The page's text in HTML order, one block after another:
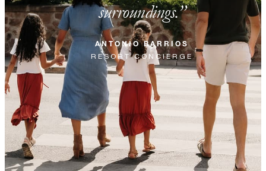
surroundings.
ANTONIO BARRIOS
RESORT CONCIERGE